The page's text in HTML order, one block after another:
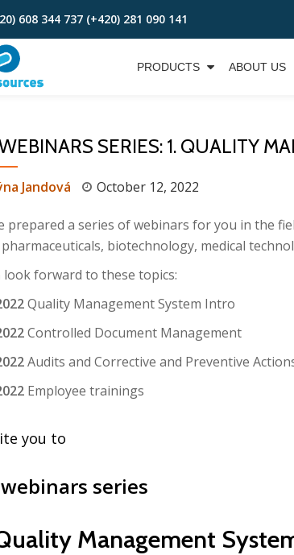
608 344 737 (+420) 281 090 141
PRODUCTS ABOUT US
SERIES: 1. QUALITY
Jandová October 12, 2022
prepared a series of webinars for you in the
pharmaceuticals, biotechnology, medical
look forward to these topics:
Quality Management System Intro
Controlled Document Management
Audits and Corrective and Preventive
Employee trainings
you to
webinars series
Management